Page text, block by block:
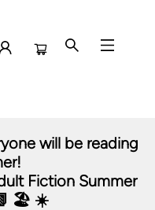
will be reading
Fiction Summer
🏖️ ☀️